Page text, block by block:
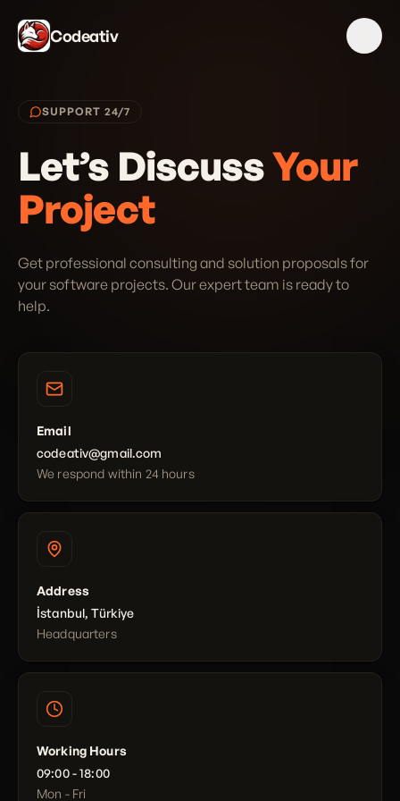
Codeativ
SUPPORT 24/7
Let’s DiscussYour
Project
Get professional consulting and solution proposals for
your software projects. Our expert team is ready to
help.
Email
codeativ@gmail.com
We respond within 24 hours
Address
İstanbul, Türkiye
Headquarters
Working Hours
09:00 - 18:00
Mon - Fri